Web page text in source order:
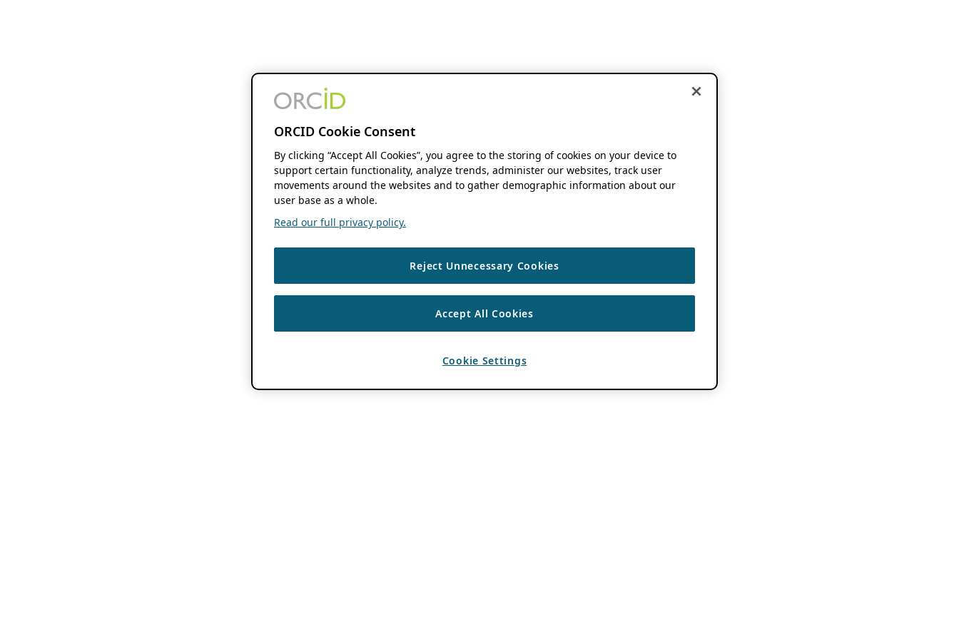
ORCID Cookie Consent
By clicking “Accept All Cookies”, you agree to the storing of cookies on your device to
support certain functionality, analyze trends, administer our websites, track user
movements around the websites and to gather demographic information about our
user base as a whole.
Read our full privacy policy.
Reject Unnecessary Cookies
Accept All Cookies
Cookie Settings